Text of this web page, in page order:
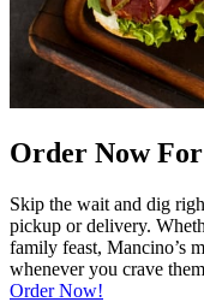
Order Now
Skip the wait and dig
pickup or delivery.
family feast, Mancino’s
whenever you crave
Order Now!